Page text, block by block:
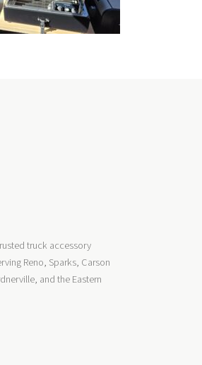
truck accessory
Reno, Sparks, Carson
and the Eastern